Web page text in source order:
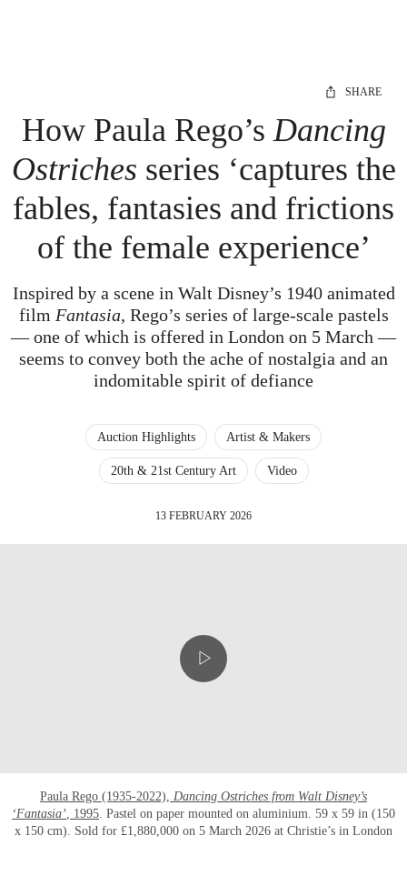
SHARE
How Paula Rego’sDancing
Ostriches series ‘captures the
fables, fantasies and frictions
of the female experience’
Inspired by a scene in Walt Disney’s 1940 animated
film Fantasia, Rego’s series of large-scale pastels
— one of which is offered in London on 5 March —
seems to convey both the ache of nostalgia and an
indomitable spirit of defiance
Auction Highlights Artist & Makers
20th & 21st Century Art Video
13 FEBRUARY 2026
Paula Rego (1935-2022), Dancing Ostriches from Walt Disney’s
‘Fantasia’ , 1995 . Pastel on paper mounted on aluminium. 59 x 59 in (150
x 150 cm). Sold for £1,880,000 on 5 March 2026 at Christie’s in London